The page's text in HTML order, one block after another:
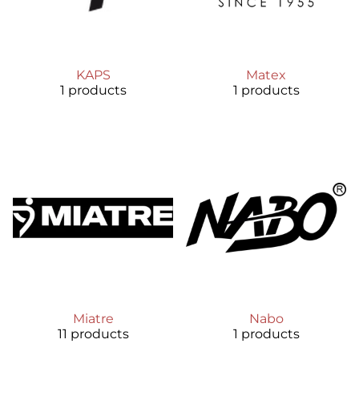
KAPS
1 products
Matex
1 products
Miatre
11 products
Nabo
1 products